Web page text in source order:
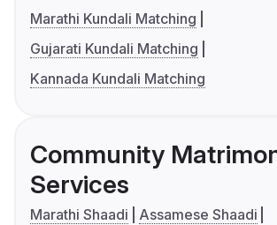
Marathi Kundali Matching
Gujarati Kundali Matching
Kannada Kundali Matching
Community
Services
Marathi Shaadi
Assamese Shaadi